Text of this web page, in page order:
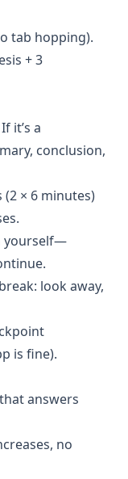
tab hopping).
+ 3
it’s a
conclusion,
× 6 minutes)
yourself—
look away,
is fine).
answers
no